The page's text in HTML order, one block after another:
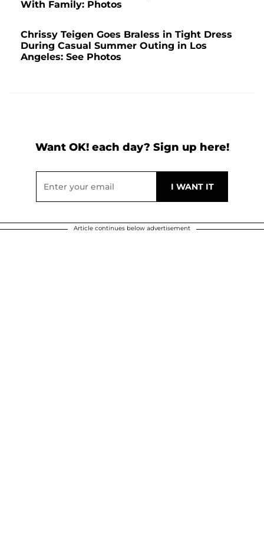
With Family: Photos
Chrissy Teigen Goes Braless in Tight Dress
During Casual Summer Outing in Los
Angeles: See Photos
Want OK! each day? Sign up here!
Article continues below advertisement